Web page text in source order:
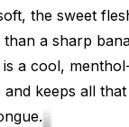
the sweet
a sharp
a cool,
keeps all